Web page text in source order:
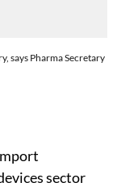
says Pharma Secretary
sector